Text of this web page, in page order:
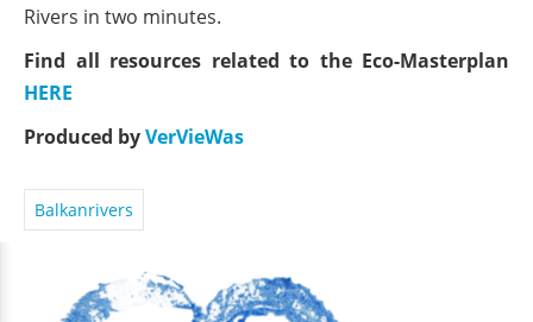
Rivers in two minutes.
Find all resources related to the Eco-Masterplan
HERE
Produced byVerVieWas
Balkanrivers